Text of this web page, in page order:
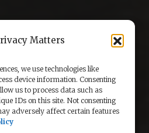
Matters
we use technologies like
device information. Consenting
us to process data such as
IDs on this site. Not consenting
adversely affect certain features